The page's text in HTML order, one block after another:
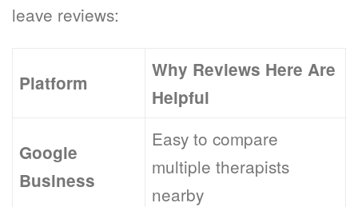
leave reviews:
Platform
Why Reviews Here Are
Helpful
Google
Business
Easy to compare
multiple therapists
nearby